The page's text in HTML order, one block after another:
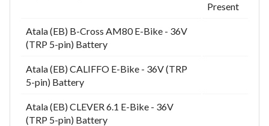
Present
Atala (EB) B-Cross AM80 E-Bike - 36V
(TRP 5-pin) Battery
Atala (EB) CALIFFO E-Bike - 36V (TRP
5-pin) Battery
Atala (EB) CLEVER 6.1 E-Bike - 36V
(TRP 5-pin) Battery